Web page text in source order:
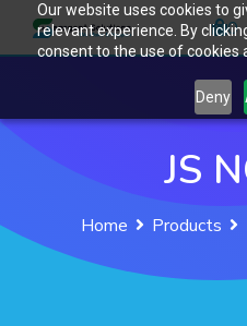
Our website uses cookies to
relevant experience. By
consent to the use of cookies
Deny
0
JS
Home Products